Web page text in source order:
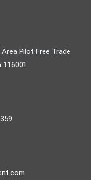
Pilot Free Trade
116001